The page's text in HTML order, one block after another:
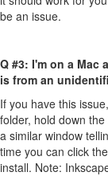
be an issue.
Q #3: I'm on a Mac
is from an
If you have this
folder, hold down
a similar window
time you can click
install. Note: